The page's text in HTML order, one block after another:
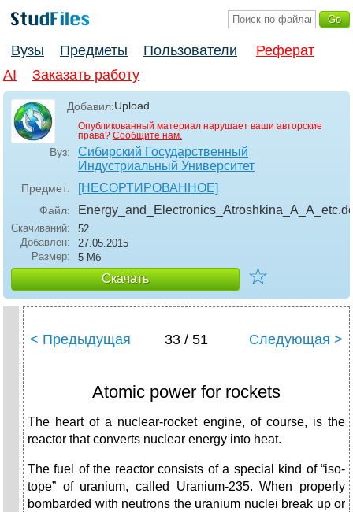
Вузы Предметы Пользователи
Реферат
AI
Заказать работу
Добавил:Upload
Опубликованный материал нарушает ваши авторские
права? Сообщите нам.
Вуз:
Сибирский Государственный
Индустриальный Университет
Предмет: [НЕСОРТИРОВАННОЕ]
Файл: Energy_and_Electronics_Atroshkina_A_A_etc
Скачиваний:
52
Добавлен:
27.05.2015
Размер:
5 Мб
Скачать ☆
< Предыдущая 33 / 51 Следующая >
Atomic power for rockets
The heart of a nuclear-rocket engine, of course, is the
react­or that converts nuclear energy into heat.
The fuel of the reactor consists of a special kind of “iso­
tope” of uranium, called Uranium-235. When properly
bom­barded with neutrons the uranium nuclei break up or